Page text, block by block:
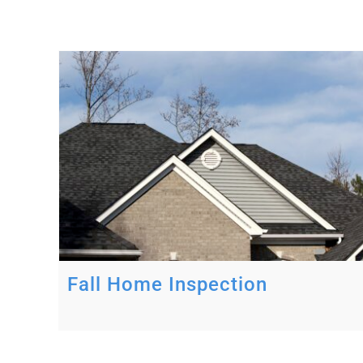
Fall Home Inspection